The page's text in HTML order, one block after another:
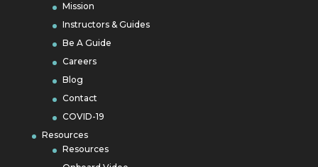
Mission
Instructors & Guides
Be A Guide
Careers
Blog
Contact
COVID-19
Resources
Resources